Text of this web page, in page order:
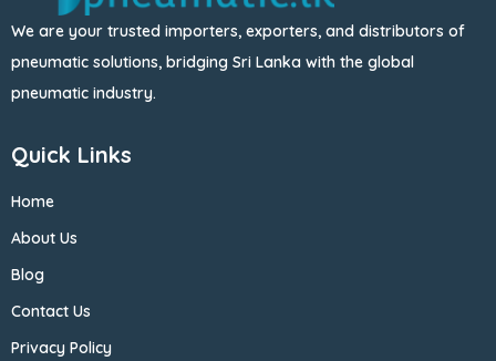
We are your trusted importers, exporters, and distributors of
pneumatic solutions, bridging Sri Lanka with the global
pneumatic industry.
Quick Links
Home
About Us
Blog
Contact Us
Privacy Policy